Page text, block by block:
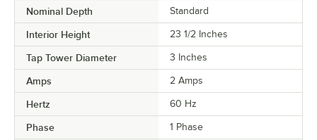
Nominal Depth Standard
Interior Height 23 1/2 Inches
Tap Tower Diameter 3 Inches
Amps 2 Amps
Hertz 60 Hz
Phase 1 Phase